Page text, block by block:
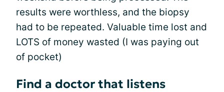
results were worthless, and the biopsy
had to be repeated. Valuable time lost and
LOTS of money wasted (I was paying out
of pocket)
Find a doctor that listens